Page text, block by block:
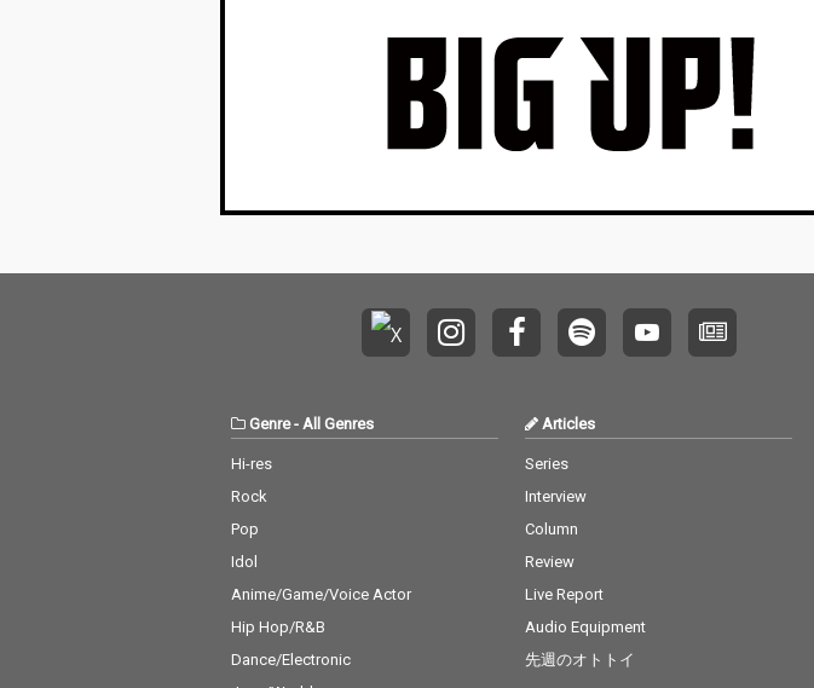
Genre- All Genres
Hi-res
Rock
Pop
Idol
Anime/Game/Voice Actor
Hip Hop/R&B
Dance/Electronic
Articles
Series
Interview
Column
Review
Live Report
Audio Equipment
先週のオトトイ